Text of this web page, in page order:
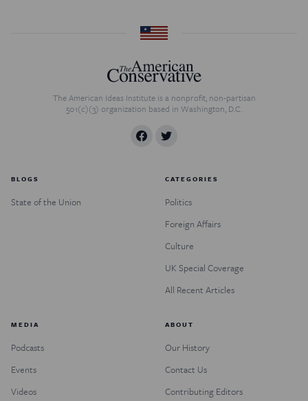
The American Ideas Institute is a nonprofit, non-partisan
501(c)(3) organization based in Washington, D.C.
BLOGS
State of the Union
CATEGORIES
Politics
Foreign Affairs
Culture
UK Special Coverage
All Recent Articles
MEDIA
Podcasts
Events
Videos
ABOUT
Our History
Contact Us
Contributing Editors